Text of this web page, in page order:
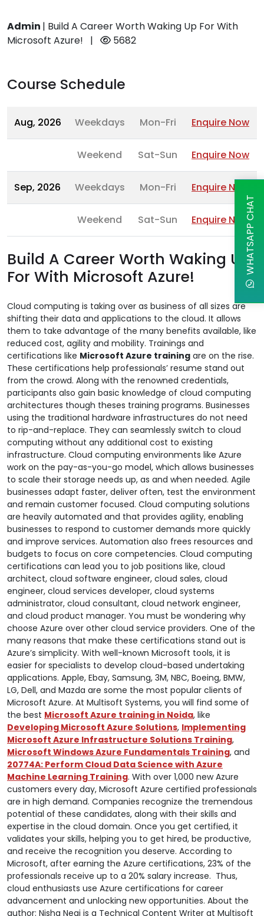
Admin | Build A Career Worth Waking Up For With
Microsoft Azure!
| 5682
Course Schedule
Aug, 2026 Weekdays Mon-Fri Enquire Now
Weekend Sat-Sun Enquire Now
Sep, 2026 Weekdays Mon-Fri Enquire Now
Weekend Sat-Sun Enquire Now
Build A Career Worth Waking Up
For With Microsoft Azure!
Cloud computing is taking over as business of all sizes are
shifting their data and applications to the cloud. It allows
them to take advantage of the many benefits available, like
reduced cost, agility and mobility. Trainings and
certifications like Microsoft Azure training are on the rise.
These certifications help professionals’ resume stand out
from the crowd. Along with the renowned credentials,
participants also gain basic knowledge of cloud computing
architectures though theses training programs. Businesses
using the traditional hardware infrastructures do not need
to rip-and-replace. They can seamlessly switch to cloud
computing without any additional cost to existing
infrastructure. Cloud computing environments like Azure
work on the pay-as-you-go model, which allows businesses
to scale their storage needs up, as and when needed. Agile
businesses adapt faster, deliver often, test the environment
and remain customer focused. Cloud computing solutions
are heavily automated and that provides agility, enabling
businesses to respond to customer demands more quickly
and improve services. Automation also frees resources and
budgets to focus on core competencies. Cloud computing
certifications can lead you to job positions like, cloud
architect, cloud software engineer, cloud sales, cloud
engineer, cloud services developer, cloud systems
administrator, cloud consultant, cloud network engineer,
and cloud product manager. You must be wondering why
choose Azure over other cloud service providers. One of the
many reasons that make these certifications stand out is
Azure’s simplicity. With well-known Microsoft tools, it is
easier for specialists to develop cloud-based undertaking
applications. Apple, Ebay, Samsung, 3M, NBC, Boeing, BMW,
LG, Dell, and Mazda are some the most popular clients of
Microsoft Azure. At Multisoft Systems, you will find some of
the best Microsoft Azure training in Noida, like
Developing Microsoft Azure Solutions, Implementing
Microsoft Azure Infrastructure Solutions Training,
Microsoft Windows Azure Fundamentals Training, and
20774A: Perform Cloud Data Science with Azure
Machine Learning Training. With over 1,000 new Azure
customers every day, Microsoft Azure certified professionals
are in high demand. Companies recognize the tremendous
potential of these candidates, along with their skills and
expertise in the cloud domain. Once you get certified, it
validates your skills, helping you to get hired, be productive,
and receive the recognition you deserve. According to
Microsoft, after earning the Azure certifications, 23% of the
professionals receive up to a 20% salary increase. Thus,
cloud enthusiasts use Azure certifications for career
advancement and unlocking new opportunities. About the
author: Nisha Negi is a Technical Content Writer at Multisoft
WHATSAPP CHAT